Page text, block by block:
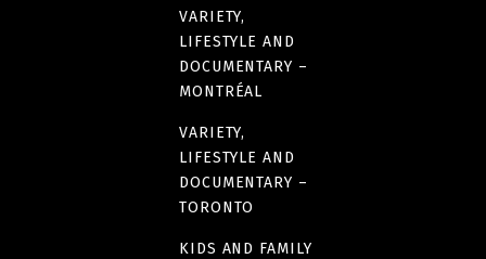
VARIETY,
LIFESTYLE AND
DOCUMENTARY –
MONTRÉAL
VARIETY,
LIFESTYLE AND
DOCUMENTARY –
TORONTO
KIDS AND FAMILY